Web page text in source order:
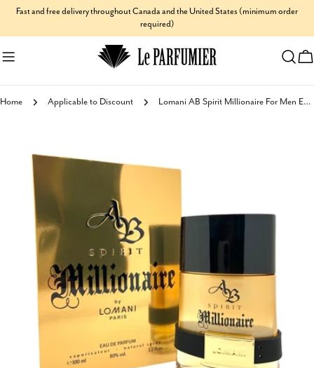
Skip
to
content
Fast and free delivery throughout Canada and the United States (minimum order
required)
Home Applicable to Discount Lomani AB Spirit Millionaire For Men Eau De Parfum
product
information
media 0 in modal